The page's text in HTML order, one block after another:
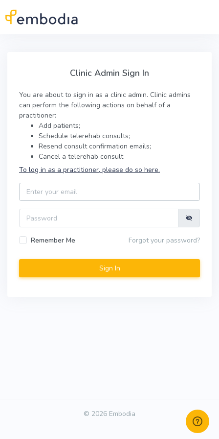
Clinic Admin Sign In
You are about to sign in as a clinic admin. Clinic admins
can perform the following actions on behalf of a
practitioner:
Add patients;
Schedule telerehab consults;
Resend consult confirmation emails;
Cancel a telerehab consult
To log in as a practitioner, please do so here.
Email
Password
Remember Me Forgot your password?
© 2026 Embodia